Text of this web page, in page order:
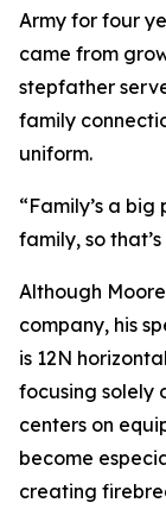
Army for four
came from
stepfather
family
uniform.
“Family’s a
family, so
Although
company, his
is 12N
focusing solely
centers on
become
creating